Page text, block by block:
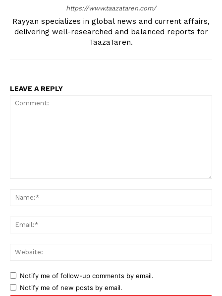
https://www.taazataren.com/
Rayyan specializes in global news and current affairs,
delivering well-researched and balanced reports for
TaazaTaren.
LEAVE A REPLY
Notify me of follow-up comments by email.
Notify me of new posts by email.